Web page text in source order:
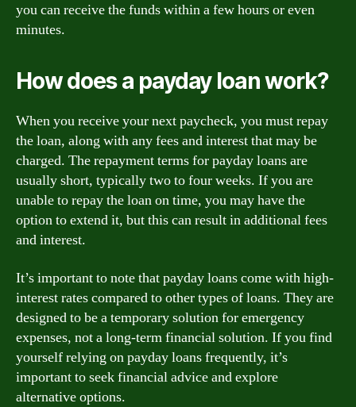
you can receive the funds within a few hours or even
minutes.
How does a payday loan work?
When you receive your next paycheck, you must repay
the loan, along with any fees and interest that may be
charged. The repayment terms for payday loans are
usually short, typically two to four weeks. If you are
unable to repay the loan on time, you may have the
option to extend it, but this can result in additional fees
and interest.
It’s important to note that payday loans come with high-
interest rates compared to other types of loans. They are
designed to be a temporary solution for emergency
expenses, not a long-term financial solution. If you find
yourself relying on payday loans frequently, it’s
important to seek financial advice and explore
alternative options.